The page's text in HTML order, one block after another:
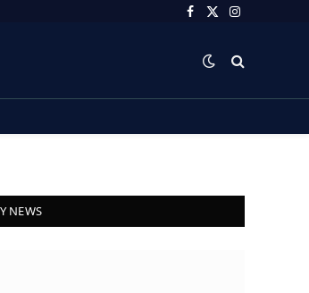
Facebook
X
Instagram
NEWS